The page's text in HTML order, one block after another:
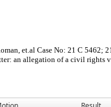
et.al Case No: 21 C
an allegation of a civil rights